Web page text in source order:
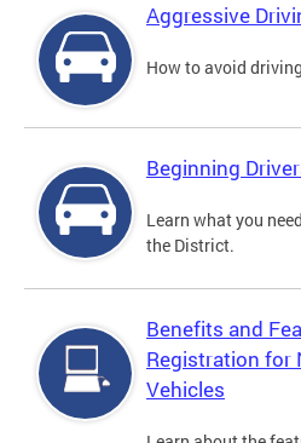
Aggressive
How to avoid
Beginning
Learn what you
the District.
Benefits and
Registration for
Vehicles